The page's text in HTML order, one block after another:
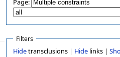
Page:
Filters
Hidetransclusions | Hidelinks |